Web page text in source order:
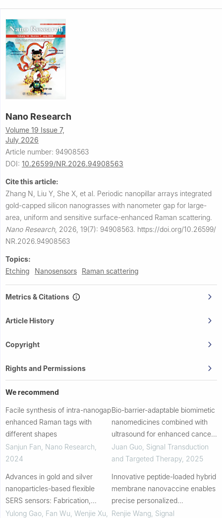
Nano Research
Volume 19 Issue 7,
July 2026
Article number: 94908563
DOI: 10.26599/NR.2026.94908563
Cite this article:
Zhang N, Liu Y, She X, et al. Periodic nanopillar arrays integrated
gold-capped silicon nanograsses with nanometer gap for large-
area, uniform and sensitive surface-enhanced Raman scattering.
Nano Research, 2026, 19(7): 94908563. https://doi.org/10.26599/
NR.2026.94908563
Topics:
Etching
Nanosensors Raman scattering
Metrics & Citations
Article History
Copyright
Rights and Permissions
We recommend
Facile synthesis of intra-nanogap
enhanced Raman tags with
different shapes
Sanjun Fan Nano Research
2024
Advances in gold and silver
nanoparticles-based flexible
SERS sensors: Fabrication,
applications, and future
Yulong Gao, Fan Wu, Wenjie Xu,
Bio-barrier-adaptable biomimetic
nanomedicines combined with
ultrasound for enhanced cancer
therapy
Juan Guo, Signal Transduction
and Targeted Therapy, 2025
Innovative peptide-loaded hybrid
membrane nanovaccine enables
precise personalized
immunotherapy for HPV-related
Renjie Wang, Signal